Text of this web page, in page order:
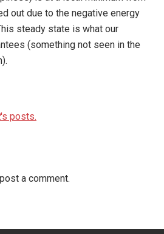
out due to the negative energy
steady state is what our
(something not seen in the
posts.
a comment.